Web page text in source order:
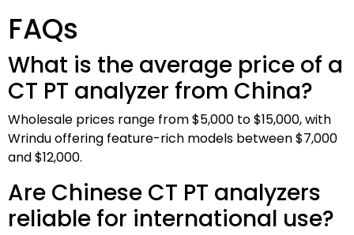
FAQs
What is the average price of a
CT PT analyzer from China?
Wholesale prices range from $5,000 to $15,000, with
Wrindu offering feature-rich models between $7,000
and $12,000.
Are Chinese CT PT analyzers
reliable for international use?